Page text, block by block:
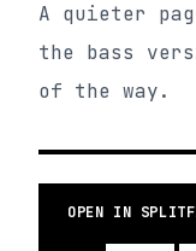
A quieter
the bass
of the way.
OPEN IN